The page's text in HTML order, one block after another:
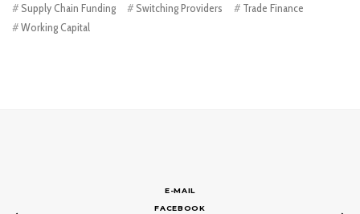
Supply Chain Funding
Switching Providers
Trade Finance
Working Capital
E-MAIL
FACEBOOK